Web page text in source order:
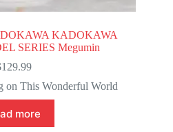
KADOKAWA
SERIES Megumin
129.99
on This Wonderful World
more